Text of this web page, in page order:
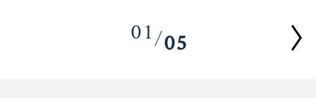
01 05